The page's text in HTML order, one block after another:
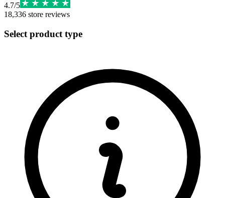
4.7/5
18,336 store reviews
Select product type